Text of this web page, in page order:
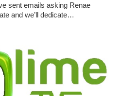
sent emails asking Renae
and we’ll dedicate…